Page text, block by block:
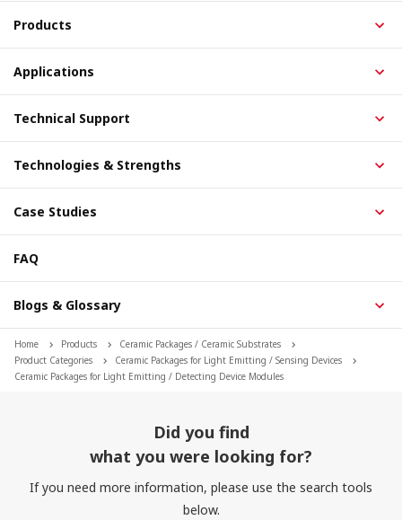
Products
Applications
Technical Support
Technologies & Strengths
Case Studies
FAQ
Blogs & Glossary
Home Products
Ceramic Packages / Ceramic Substrates
Product Categories
Ceramic Packages for Light Emitting / Sensing Devices
Ceramic Packages for Light Emitting / Detecting Device Modules
Did you find
what you were looking for?
If you need more information, please use the search tools
below.